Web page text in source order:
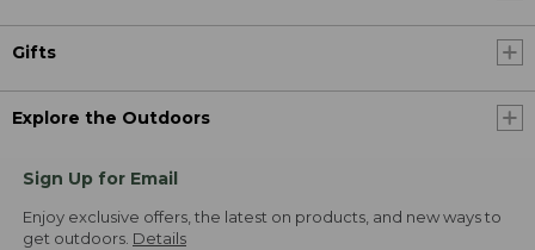
Gifts
Explore the Outdoors
Sign Up for Email
Enjoy exclusive offers, the latest on products, and new ways to
get outdoors. Details